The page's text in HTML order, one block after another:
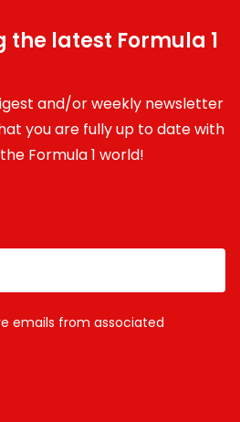
the latest Formula 1
and/or weekly newsletter
you are fully up to date with
Formula 1 world!
emails from associated